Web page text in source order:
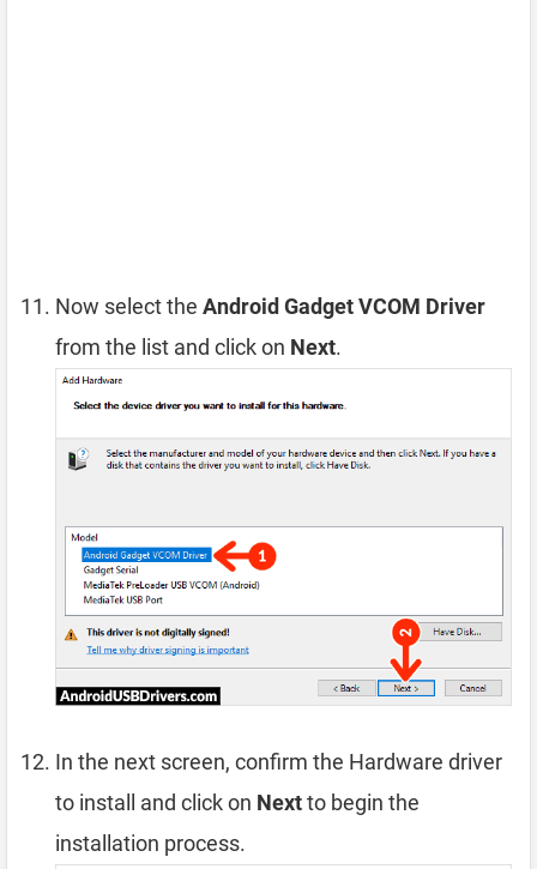
Now select the Android Gadget VCOM Driver
from the list and click on Next.
In the next screen, confirm the Hardware driver
to install and click on Nextto begin the
installation process.